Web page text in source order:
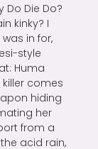
Do Die Do?
kinky? I
in for,
style
Huma
comes
hiding
her
from a
acid rain,